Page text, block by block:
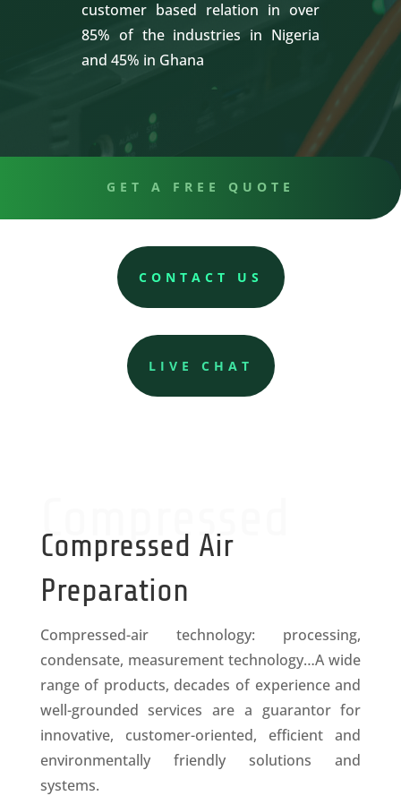
customer based relation in over
85% of the industries in Nigeria
and 45% in Ghana
GET A FREE QUOTE
CONTACT US
LIVE CHAT
Compressed
Compressed Air
Preparation
Compressed-air technology: processing,
condensate, measurement technology…A wide
range of products, decades of experience and
well-grounded services are a guarantor for
innovative, customer-oriented, efficient and
environmentally friendly solutions and
systems.